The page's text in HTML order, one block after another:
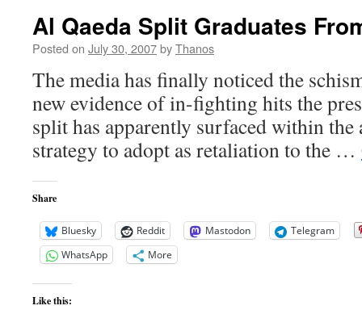
Al Qaeda Split Graduates
Posted on July 30, 2007byThanos
The media has finally noticed the
new evidence of in-fighting hits the
split has apparently surfaced within the
strategy to adopt as retaliation to the …
Share
Bluesky Reddit Mastodon
Telegram
WhatsApp
More
Like this: